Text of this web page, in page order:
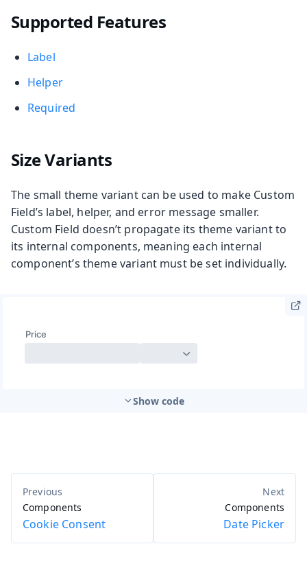
Supported Features
Label
Helper
Required
Size Variants
The small theme variant can be used to make Custom
Field’s label, helper, and error message smaller.
Custom Field doesn’t propagate its theme variant to
its internal components, meaning each internal
component’s theme variant must be set individually.
Show code
Components
Cookie Consent
Components
Date Picker